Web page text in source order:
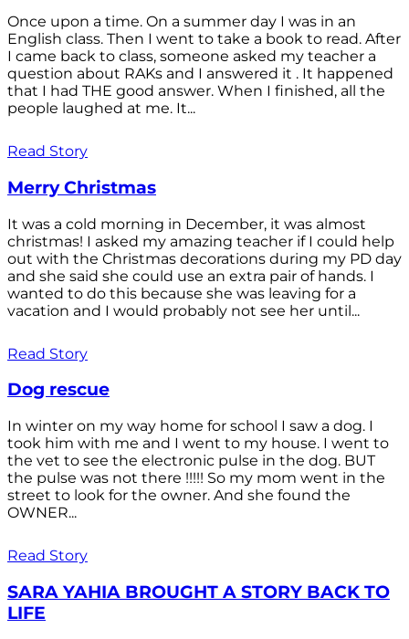
Once upon a time. On a summer day I was in an
English class. Then I went to take a book to read. After
I came back to class, someone asked my teacher a
question about RAKs and I answered it . It happened
that I had THE good answer. When I finished, all the
people laughed at me. It...
Read Story
Merry Christmas
It was a cold morning in December, it was almost
christmas! I asked my amazing teacher if I could help
out with the Christmas decorations during my PD day
and she said she could use an extra pair of hands. I
wanted to do this because she was leaving for a
vacation and I would probably not see her until...
Read Story
Dog rescue
In winter on my way home for school I saw a dog. I
took him with me and I went to my house. I went to
the vet to see the electronic pulse in the dog. BUT
the pulse was not there !!!!! So my mom went in the
street to look for the owner. And she found the
OWNER...
Read Story
SARA YAHIA BROUGHT A STORY BACK TO
LIFE